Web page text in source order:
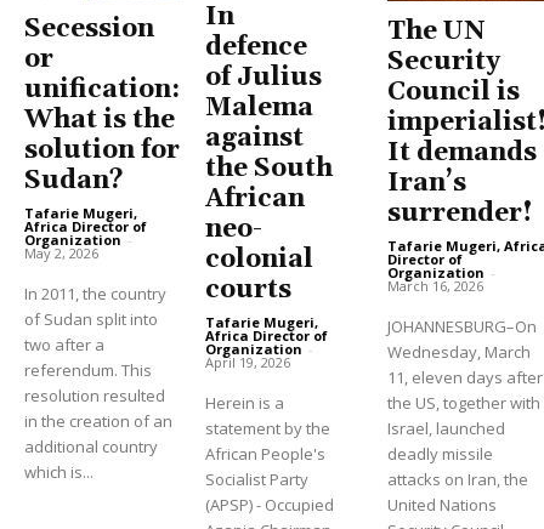
Secession
or
unification:
What is the
solution for
Sudan?
Tafarie Mugeri,
Africa Director of
Organization -
May 2, 2026
In 2011, the country
of Sudan split into
two after a
referendum. This
resolution resulted
in the creation of an
additional country
which is...
In
defence
of Julius
Malema
against
the South
African
neo-
colonial
courts
Tafarie Mugeri,
Africa Director of
Organization -
April 19, 2026
Herein is a
statement by the
African People's
Socialist Party
(APSP) - Occupied
The UN
Security
Council is
It demands
Iran’s
surrender!
Tafarie Mugeri,
Director of
Organization -
March 16, 2026
JOHANNESBURG–On
Wednesday, March
11, eleven days after
the US, together with
Israel, launched
deadly missile
attacks on Iran, the
United Nations